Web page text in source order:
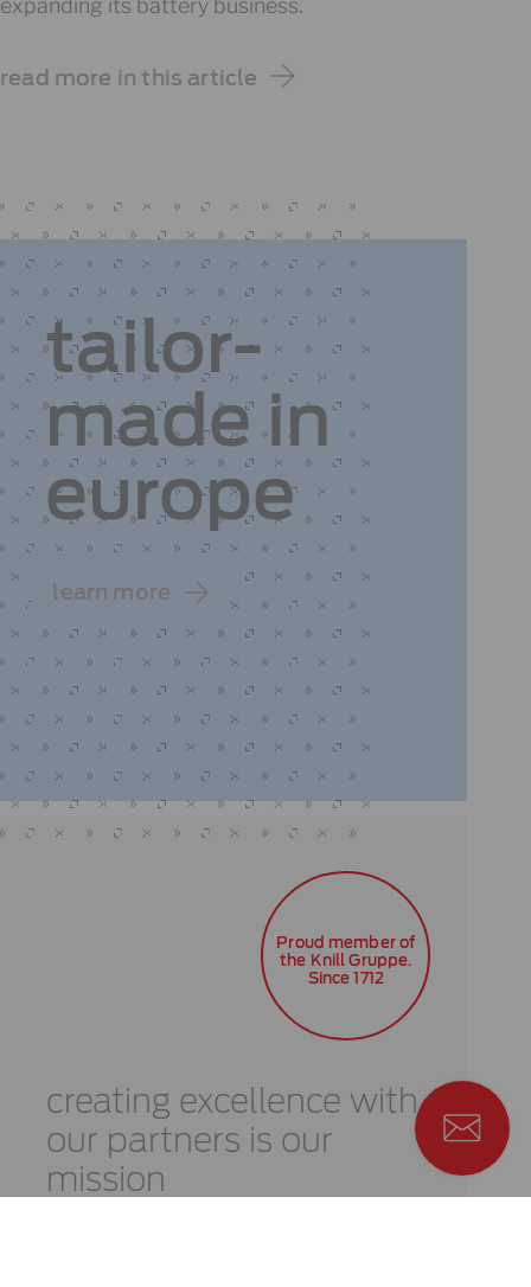
expanding its battery business.
read more in this article
tailor-
madein
europe
learn more
Proud member of
the Knill Gruppe.
Since 1712
creating excellence with
our partners is our
mission